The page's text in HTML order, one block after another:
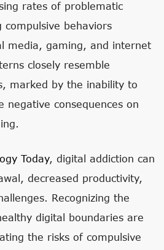
rates of problematic
compulsive behaviors
media, gaming, and internet
closely resemble
marked by the inability to
negative consequences on
Today, digital addiction can
decreased productivity,
Recognizing the
digital boundaries are
the risks of compulsive